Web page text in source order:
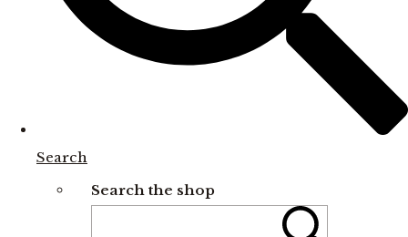
Search
Search the shop